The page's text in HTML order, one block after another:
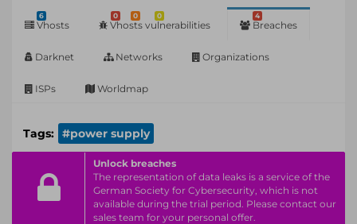
6
Vhosts
0 0 0
Vhosts vulnerabilities
4
Breaches
Darknet Networks Organizations
ISPs Worldmap
Tags: #power supply
Unlock breaches
The representation of data leaks is a service of the
German Society for Cybersecurity, which is not
available during the trial period. Please contact our
sales team for your personal offer.